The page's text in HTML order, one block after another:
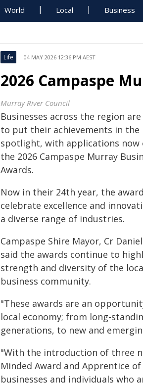
World Local Business
Life 04 MAY 2026 12:36 PM AEST
2026 Campaspe
Murray River Council
Businesses across the region
to put their achievements in the
spotlight, with applications now
the 2026 Campaspe Murray
Awards.
Now in their 24th year, the
celebrate excellence and
a diverse range of industries.
Campaspe Shire Mayor, Cr
said the awards continue to
strength and diversity of the
business community.
"These awards are an
local economy; from long-
generations, to new and
"With the introduction of three
Minded Award and Apprentice
businesses and individuals who